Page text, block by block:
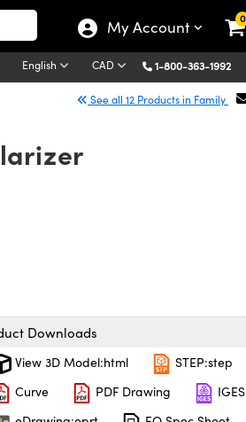
My Account 0
English CAD 1-800-363-1992
See all 12 Products in Family
Downloads
View 3D Model:html
STEP:step
Curve
PDF Drawing
IGES